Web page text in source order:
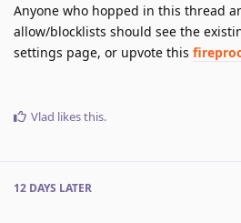
Anyone who hopped in this thread
allow/blocklists should see the
settings page, or upvote this
Vlad likes this.
12 DAYS LATER